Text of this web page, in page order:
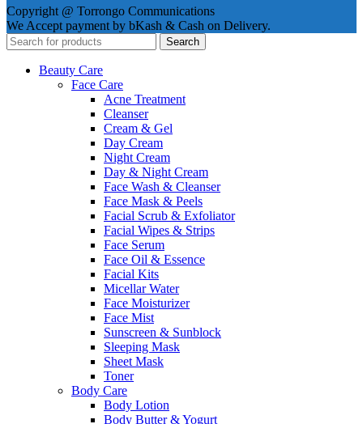
Copyright @ Torrongo Communications
We Accept payment by bKash & Cash on Delivery.
Search
Beauty Care
Face Care
Acne Treatment
Cleanser
Cream & Gel
Day Cream
Night Cream
Day & Night Cream
Face Wash & Cleanser
Face Mask & Peels
Facial Scrub & Exfoliator
Facial Wipes & Strips
Face Serum
Face Oil & Essence
Facial Kits
Micellar Water
Face Moisturizer
Face Mist
Sunscreen & Sunblock
Sleeping Mask
Sheet Mask
Toner
Body Care
Body Lotion
Body Butter & Yogurt